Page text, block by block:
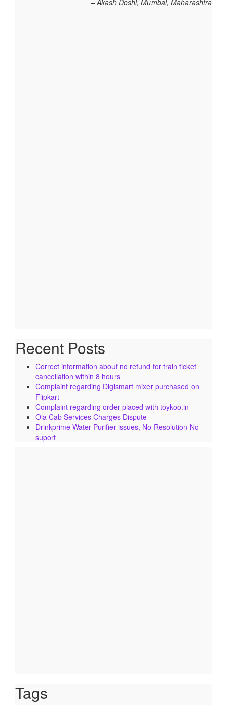
Akash Doshi, Mumbai, Maharashtra
Recent Posts
Correct information about no refund for train ticket
cancellation within 8 hours
Complaint regarding Digismart mixer purchased on
Flipkart
Complaint regarding order placed with toykoo.in
Ola Cab Services Charges Dispute
Drinkprime Water Purifier issues, No Resolution No
suport
Tags